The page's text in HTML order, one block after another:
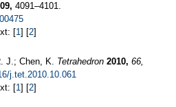
4091–4101.
[1] [2]
J.; Chen, K. Tetrahedron 2010, 66,
j.tet.2010.10.061
[1] [2]